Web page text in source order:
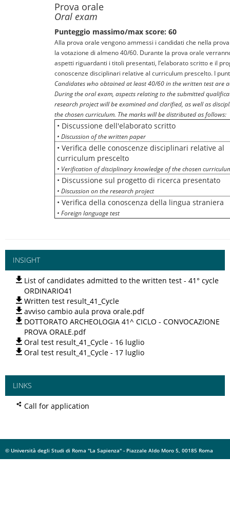
Prova orale
Oral exam
Punteggio massimo/max score: 60
Alla prova orale vengono ammessi i candidati che nella
la votazione di almeno 40/60. Durante la prova orale
aspetti riguardanti i titoli presentati, l’elaborato scritto e il
conoscenze disciplinari relative al curriculum prescelto. I
Candidates who obtained at least 40/60 in the written test are
During the oral exam, aspects relating to the submitted
research project will be examined and clarified, as well as
the chosen curriculum. The marks will be distributed as follows:
• Discussione dell'elaborato scritto
• Discussion of the written paper
• Verifica delle conoscenze disciplinari relative al
curriculum prescelto
• Verification of disciplinary knowledge of the chosen
• Discussione sul progetto di ricerca presentato
• Discussion on the research project
• Verifica della conoscenza della lingua straniera
• Foreign language test
INSIGHT
List of candidates admitted to the written test - 41° cycle
ORDINARIO41
Written test result_41_Cycle
avviso cambio aula prova orale.pdf
DOTTORATO ARCHEOLOGIA 41^ CICLO - CONVOCAZIONE
PROVA ORALE.pdf
Oral test result_41_Cycle - 16 luglio
Oral test result_41_Cycle - 17 luglio
LINKS
Call for application
© Università degli Studi di Roma "La Sapienza" - Piazzale Aldo Moro 5, 00185 Roma